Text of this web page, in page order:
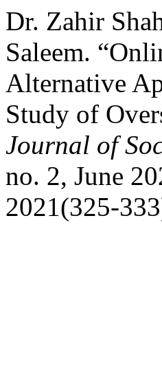
Dr. Zahir
Saleem.
Alternative
Study of
Journal of
no. 2, June
2021(325-